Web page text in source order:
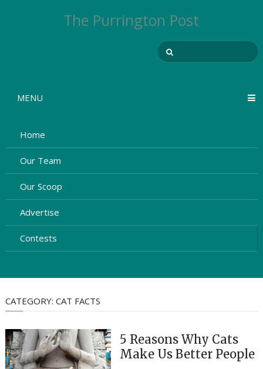
The Purrington Post
MENU
Home
Our Team
Our Scoop
Advertise
Contests
CATEGORY: CAT FACTS
5 Reasons Why Cats
Make Us Better People